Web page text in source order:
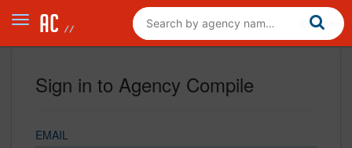
Sign in to Agency Compile
EMAIL